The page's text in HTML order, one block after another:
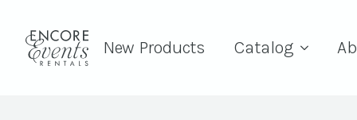
New Products Catalog